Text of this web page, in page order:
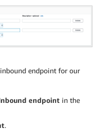
endpoint for our
endpoint in the
.